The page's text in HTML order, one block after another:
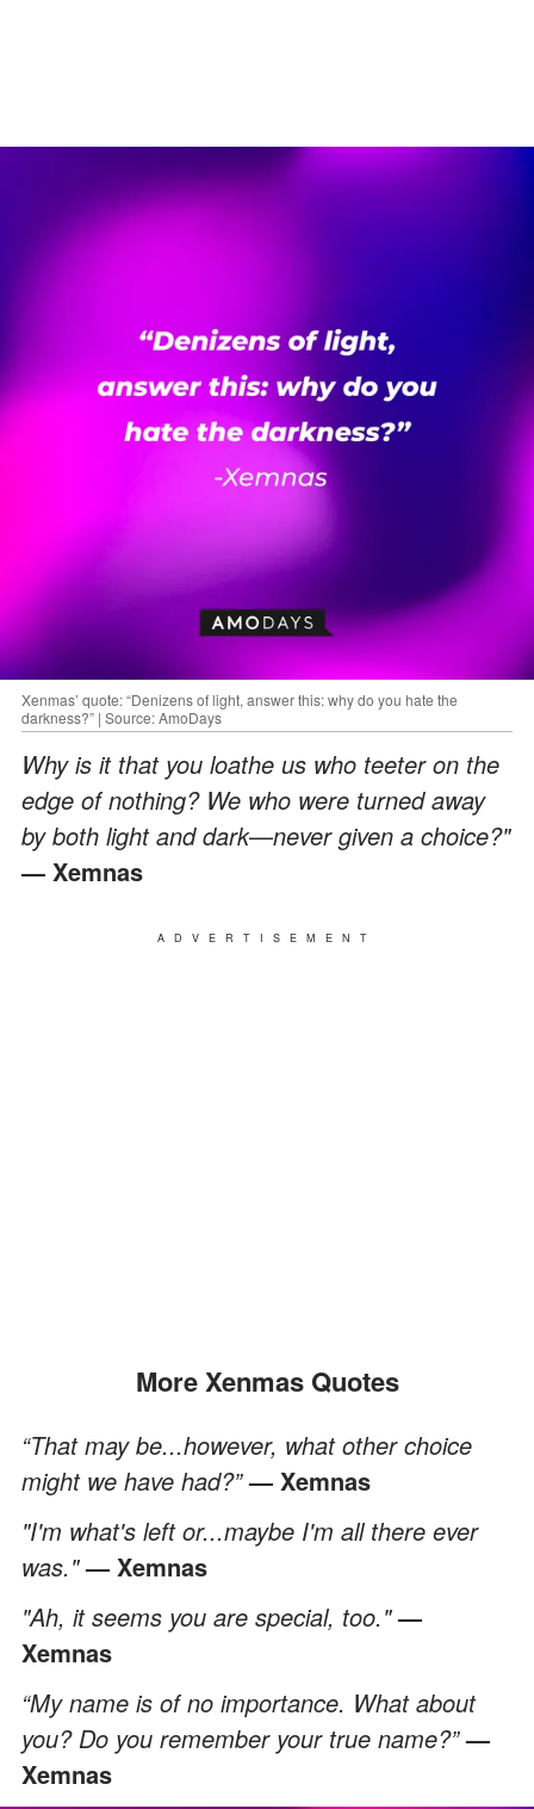
Xenmas’ quote: “Denizens of light, answer this: why do you hate the
darkness?” | Source: AmoDays
Why is it that you loathe us who teeter on the
edge of nothing? We who were turned away
by both light and dark—never given a choice?"
— Xemnas
ADVERTISEMENT
More Xenmas Quotes
“That may be...however, what other choice
might we have had?”— Xemnas
"I'm what's left or...maybe I'm all there ever
was."— Xemnas
"Ah, it seems you are special, too."—
Xemnas
“My name is of no importance. What about
you? Do you remember your true name?”—
Xemnas